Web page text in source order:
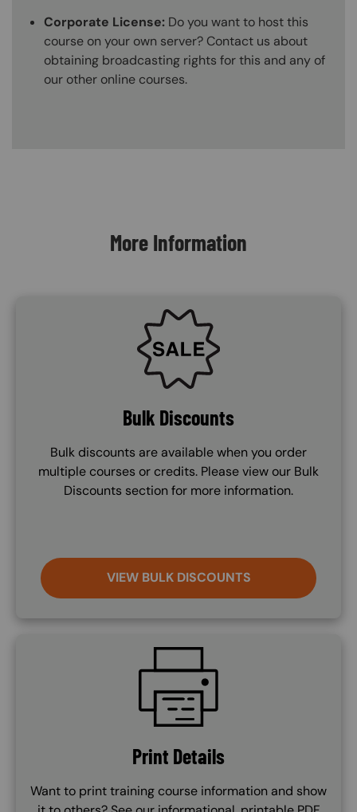
Corporate License: Do you want to host this
course on your own server? Contact us about
obtaining broadcasting rights for this and any of
our other online courses.
More Information
SVG
Bulk Discounts
Bulk discounts are available when you order
multiple courses or credits. Please view our Bulk
Discounts section for more information.
VIEW BULK DISCOUNTS
Print Details
Want to print training course information and show